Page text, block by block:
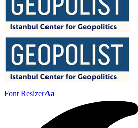
Font ResizerAa